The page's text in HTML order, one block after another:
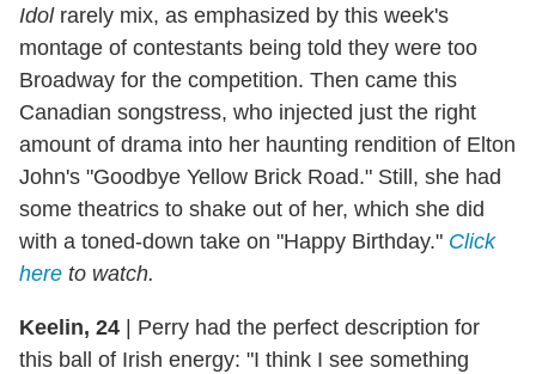
Idolrarely mix, as emphasized by this week's
montage of contestants being told they were too
Broadway for the competition. Then came this
Canadian songstress, who injected just the right
amount of drama into her haunting rendition of Elton
John's "Goodbye Yellow Brick Road." Still, she had
some theatrics to shake out of her, which she did
with a toned-down take on "Happy Birthday." Click
here to watch.
Keelin, 24
Perry had the perfect description for
this ball of Irish energy: "I think I see something